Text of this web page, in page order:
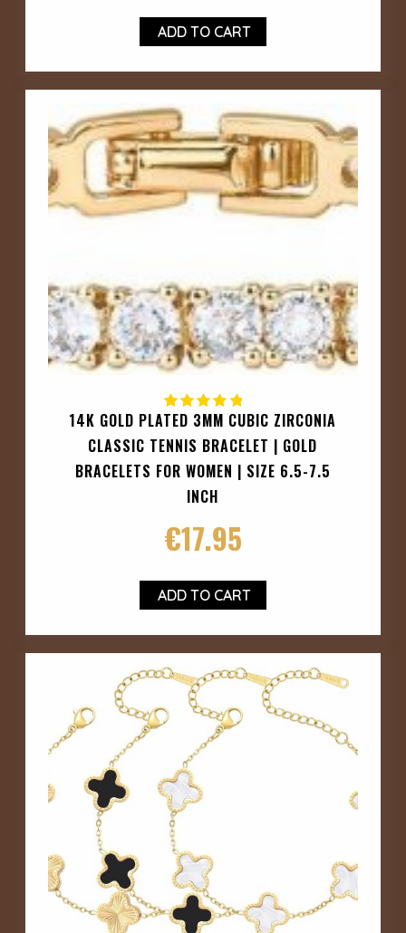
ADD TO CART
14K GOLD PLATED 3MM CUBIC ZIRCONIA
CLASSIC TENNIS BRACELET | GOLD
BRACELETS FOR WOMEN | SIZE 6.5-7.5
INCH
€17.95
ADD TO CART